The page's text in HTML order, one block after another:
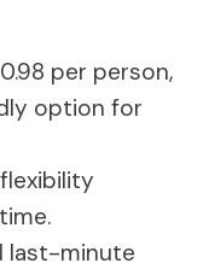
per person,
option for
last-minute